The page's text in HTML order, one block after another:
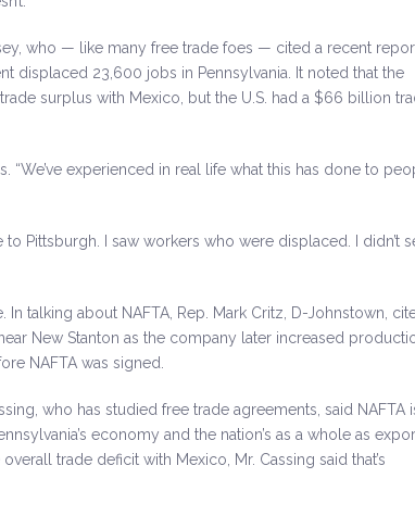
who — like many free trade foes — cited a recent
displaced 23,600 jobs in Pennsylvania. It noted that the
surplus with Mexico, but the U.S. had a $66 billion
“We’ve experienced in real life what this has done to
Pittsburgh. I saw workers who were displaced. I didn’t
talking about NAFTA, Rep. Mark Critz, D-Johnstown,
New Stanton as the company later increased
NAFTA was signed.
who has studied free trade agreements, said NAFTA
economy and the nation’s as a whole as
trade deficit with Mexico, Mr. Cassing said that’s